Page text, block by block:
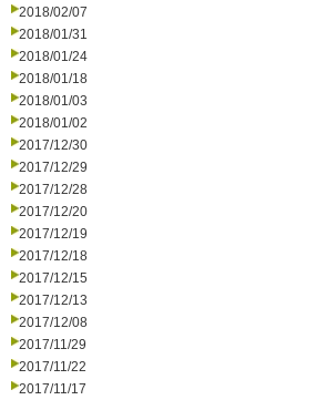
2018/02/07
2018/01/31
2018/01/24
2018/01/18
2018/01/03
2018/01/02
2017/12/30
2017/12/29
2017/12/28
2017/12/20
2017/12/19
2017/12/18
2017/12/15
2017/12/13
2017/12/08
2017/11/29
2017/11/22
2017/11/17